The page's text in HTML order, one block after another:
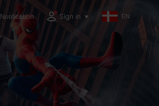
Notification Sign in EN